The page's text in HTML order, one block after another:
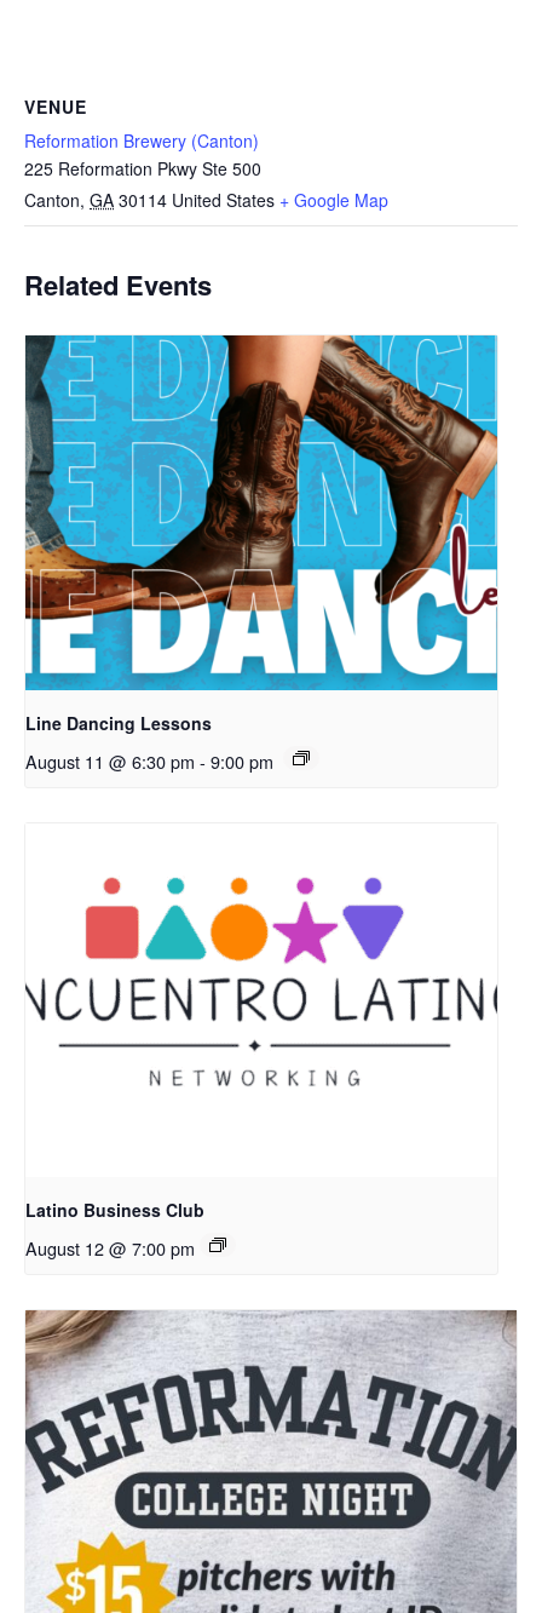
VENUE
Reformation Brewery (Canton)
225 Reformation Pkwy Ste 500
Canton, GA 30114 United States + Google Map
Related Events
Line Dancing Lessons
August 11 @ 6:30 pm - 9:00 pm
Latino Business Club
August 12 @ 7:00 pm